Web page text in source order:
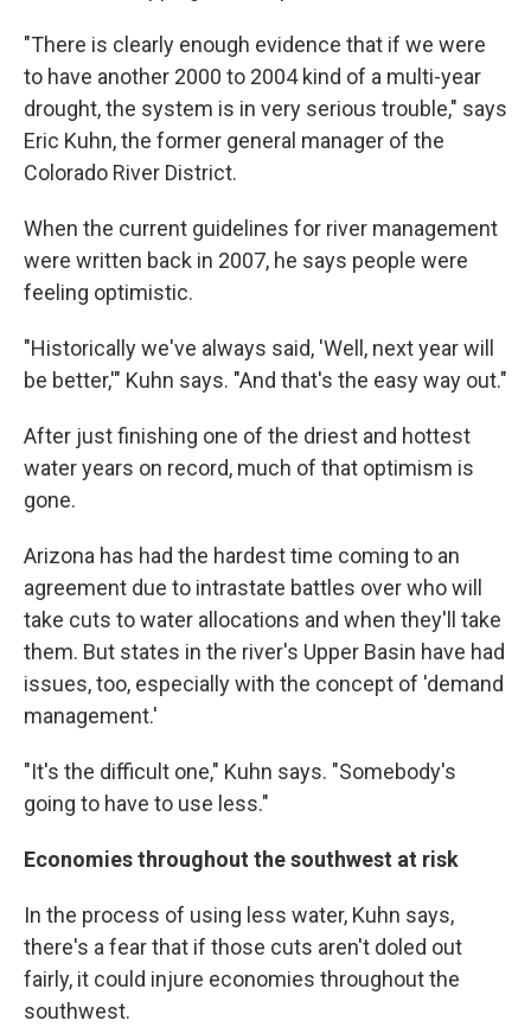
"There is clearly enough evidence that if we were
to have another 2000 to 2004 kind of a multi-year
drought, the system is in very serious trouble," says
Eric Kuhn, the former general manager of the
Colorado River District.
When the current guidelines for river management
were written back in 2007, he says people were
feeling optimistic.
"Historically we've always said, 'Well, next year will
be better,'" Kuhn says. "And that's the easy way out."
After just finishing one of the driest and hottest
water years on record, much of that optimism is
gone.
Arizona has had the hardest time coming to an
agreement due to intrastate battles over who will
take cuts to water allocations and when they'll take
them. But states in the river's Upper Basin have had
issues, too, especially with the concept of 'demand
management.'
"It's the difficult one," Kuhn says. "Somebody's
going to have to use less."
Economies throughout the southwest at risk
In the process of using less water, Kuhn says,
there's a fear that if those cuts aren't doled out
fairly, it could injure economies throughout the
southwest.